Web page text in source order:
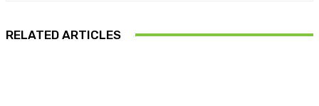
RELATED ARTICLES